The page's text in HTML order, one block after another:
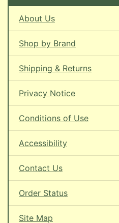
About Us
Shop by Brand
Shipping & Returns
Privacy Notice
Conditions of Use
Accessibility
Contact Us
Order Status
Site Map